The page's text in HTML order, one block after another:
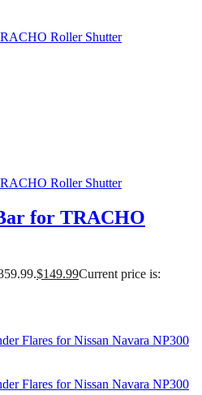
for TRACHO
$149.99Current price is: